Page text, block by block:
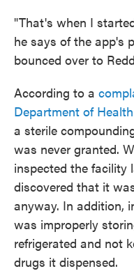
"That's when I
he says of the app's
bounced over to
According to a
Department of Health
a sterile
was never granted.
inspected the facility
discovered that it
anyway. In addition,
was improperly
refrigerated and not
drugs it dispensed.